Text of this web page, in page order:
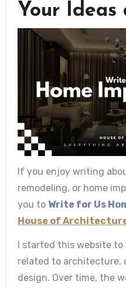
Your Ideas
If you enjoy writing
remodeling, or home
you to Write for Us
House of
I started this website
related to architecture,
design. Over time, the